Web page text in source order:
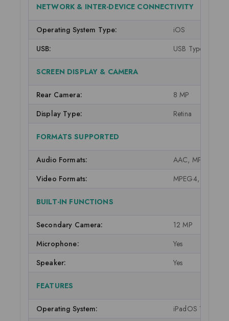
NETWORK & INTER-DEVICE CONNECTIVITY
Operating System Type:
iOS
USB:
USB Type-C
SCREEN DISPLAY & CAMERA
Rear Camera:
8 MP
Display Type:
Retina
FORMATS SUPPORTED
Audio Formats:
AAC, MP3, AC3,
Video Formats:
MPEG4, M-
BUILT-IN FUNCTIONS
Secondary Camera:
12 MP
Microphone:
Yes
Speaker:
Yes
FEATURES
Operating System: iPadOS 15